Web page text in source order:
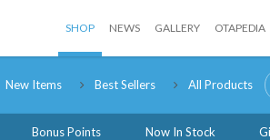
SHOP NEWS GALLERY OTAPEDIA
New Items Best Sellers All Products
Bonus Points Now In Stock